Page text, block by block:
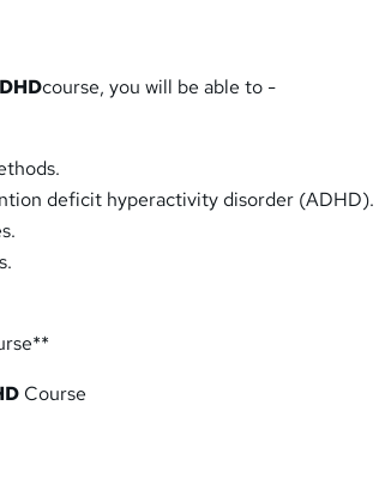
course, you will be able to -
deficit hyperactivity disorder (ADHD).
Course